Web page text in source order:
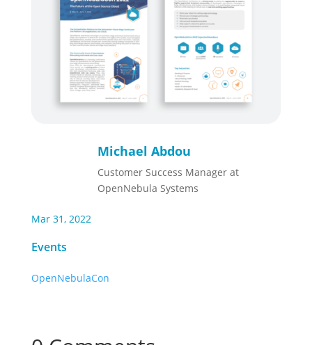
Michael Abdou
Customer Success Manager at
OpenNebula Systems
Mar 31, 2022
Events
OpenNebulaCon